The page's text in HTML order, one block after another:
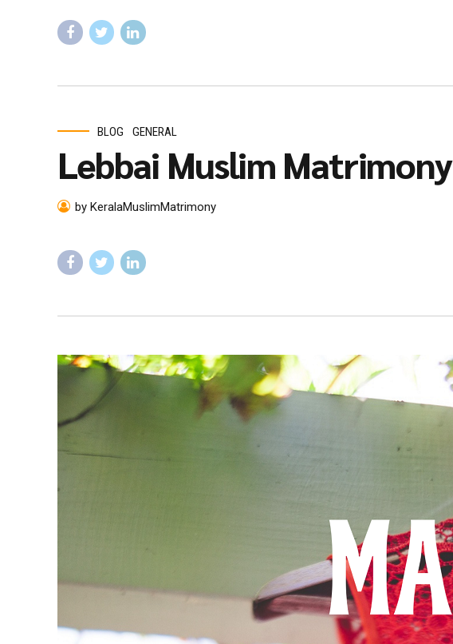
BLOG GENERAL
Lebbai Muslim Matrimony
by KeralaMuslimMatrimony